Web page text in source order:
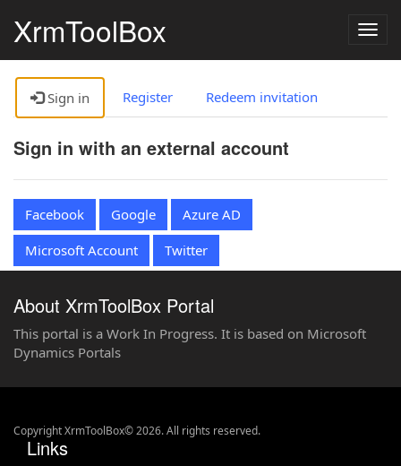
XrmToolBox
Sign in Register Redeem invitation
Sign in with an external account
Facebook Google
Azure AD
Microsoft Account
Twitter
About XrmToolBox Portal
This portal is a Work In Progress. It is based on Microsoft
Dynamics Portals
Copyright XrmToolBox© 2026. All rights reserved.
Links